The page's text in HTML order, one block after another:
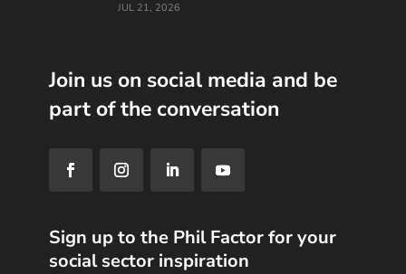
JUL 21, 2026
Join us on social media and be
part of the conversation
Sign up to the Phil Factor for your
social sector inspiration